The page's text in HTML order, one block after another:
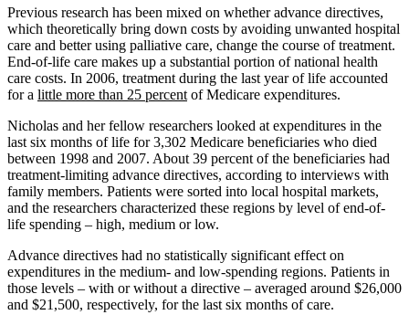
Previous research has been mixed on whether advance directives,
which theoretically bring down costs by avoiding unwanted hospital
care and better using palliative care, change the course of treatment.
End-of-life care makes up a substantial portion of national health
care costs. In 2006, treatment during the last year of life accounted
for a little more than 25 percent of Medicare expenditures.
Nicholas and her fellow researchers looked at expenditures in the
last six months of life for 3,302 Medicare beneficiaries who died
between 1998 and 2007. About 39 percent of the beneficiaries had
treatment-limiting advance directives, according to interviews with
family members. Patients were sorted into local hospital markets,
and the researchers characterized these regions by level of end-of-
life spending – high, medium or low.
Advance directives had no statistically significant effect on
expenditures in the medium- and low-spending regions. Patients in
those levels – with or without a directive – averaged around $26,000
and $21,500, respectively, for the last six months of care.